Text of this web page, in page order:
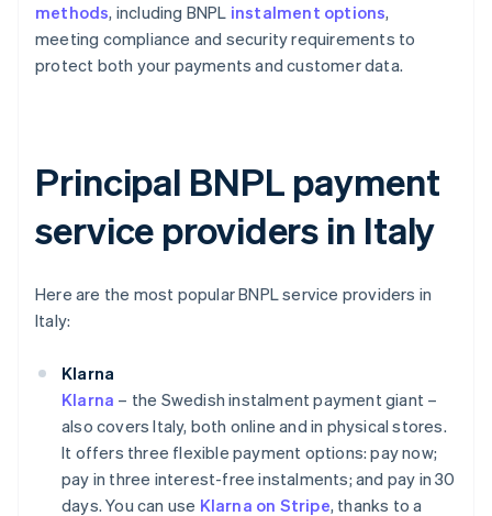
methods, including BNPL instalment options,
meeting compliance and security requirements to
protect both your payments and customer data.
Principal BNPL payment
service providers in Italy
Here are the most popular BNPL service providers in
Italy:
Klarna
Klarna – the Swedish instalment payment giant –
also covers Italy, both online and in physical stores.
It offers three flexible payment options: pay now;
pay in three interest-free instalments; and pay in 30
days. You can use Klarna on Stripe, thanks to a